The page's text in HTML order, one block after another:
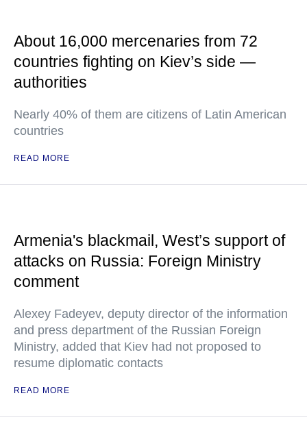
About 16,000 mercenaries from 72
countries fighting on Kiev’s side —
authorities
Nearly 40% of them are citizens of Latin American
countries
READ MORE
Armenia's blackmail, West’s support of
attacks on Russia: Foreign Ministry
comment
Alexey Fadeyev, deputy director of the information
and press department of the Russian Foreign
Ministry, added that Kiev had not proposed to
resume diplomatic contacts
READ MORE